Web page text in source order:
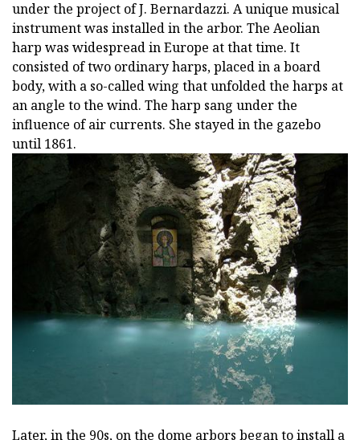
under the project of J. Bernardazzi. A unique musical
instrument was installed in the arbor. The Aeolian
harp was widespread in Europe at that time. It
consisted of two ordinary harps, placed in a board
body, with a so-called wing that unfolded the harps at
an angle to the wind. The harp sang under the
influence of air currents. She stayed in the gazebo
until 1861.
Later, in the 90s, on the dome arbors began to install a